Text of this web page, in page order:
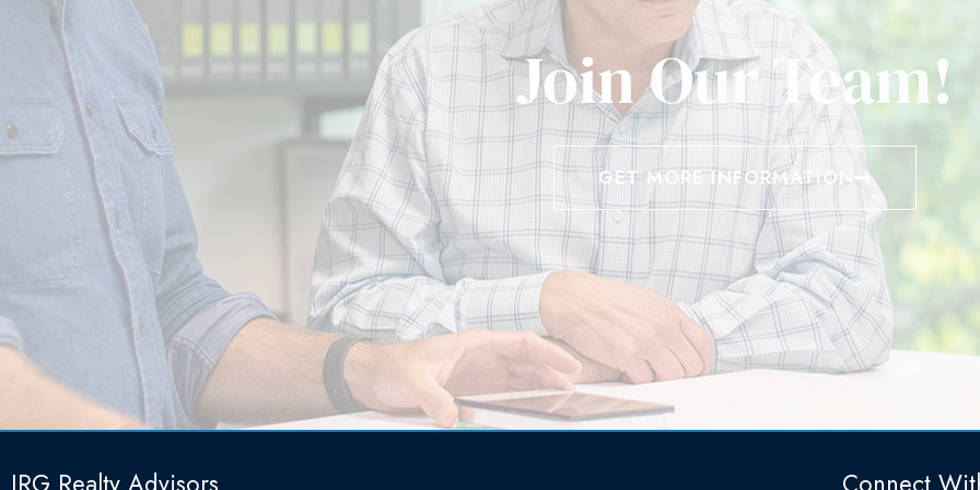
Join Our Team!
GET MORE INFORMATION